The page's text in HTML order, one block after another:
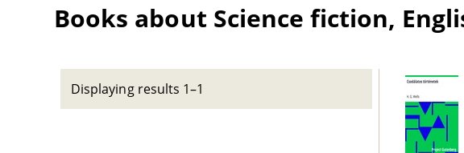
Books about Science fiction,
Displaying results 1–1